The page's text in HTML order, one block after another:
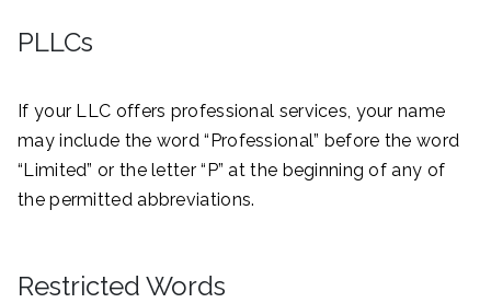
PLLCs
If your LLC offers professional services, your name
may include the word “Professional” before the word
“Limited” or the letter “P” at the beginning of any of
the permitted abbreviations.
Restricted Words